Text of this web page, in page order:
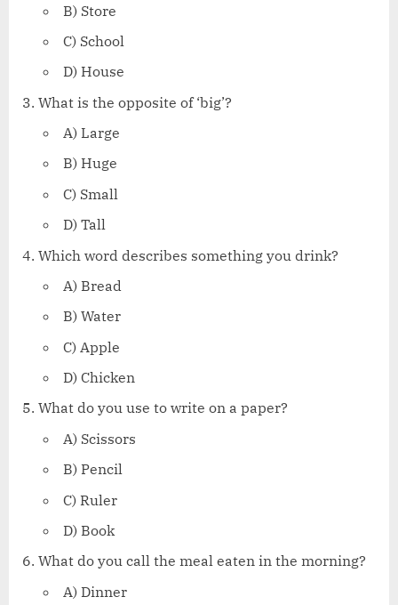
B) Store
C) School
D) House
What is the opposite of ‘big’?
A) Large
B) Huge
C) Small
D) Tall
Which word describes something you drink?
A) Bread
B) Water
C) Apple
D) Chicken
What do you use to write on a paper?
A) Scissors
B) Pencil
C) Ruler
D) Book
What do you call the meal eaten in the morning?
A) Dinner